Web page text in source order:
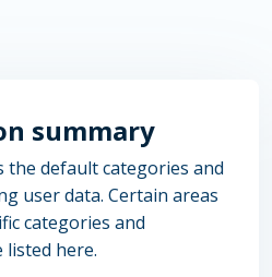
summary
the default categories and
user data. Certain areas
categories and
here.